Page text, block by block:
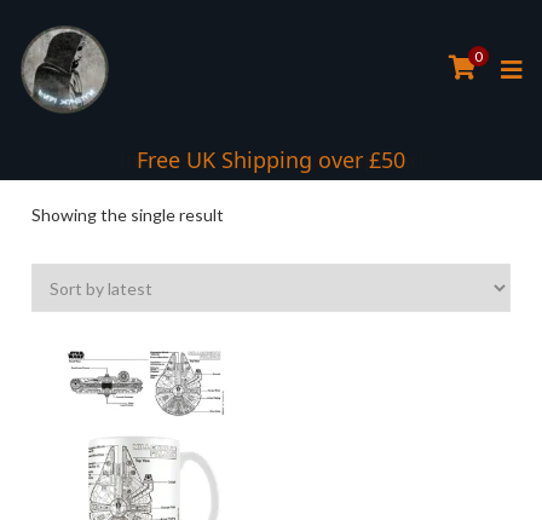
0
Free UK Shipping over £50
Interest Free Payment Spread
Showing the single result